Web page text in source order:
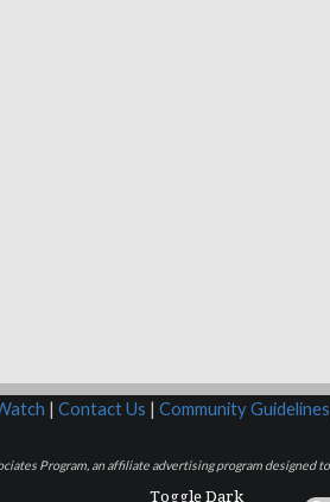
| Contact Us | Community Guidelines
Program, an affiliate advertising program
Toggle Dark